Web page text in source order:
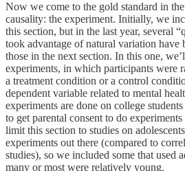
Now we come to the gold standard in
causality: the experiment. Initially, we
this section, but in the last year, several
took advantage of natural variation have
those in the next section. In this one,
experiments, in which participants were
a treatment condition or a control
dependent variable related to mental
experiments are done on college
to get parental consent to do
limit this section to studies on
experiments out there (compared to
studies), so we included some that used
many or most were relatively young.